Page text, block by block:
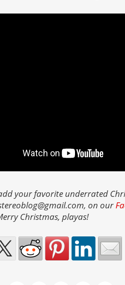
your favorite underrated
on our
Christmas, playas!